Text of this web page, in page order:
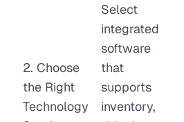
2. Choose
the Right
Technology
Select
integrated
software
that
supports
inventory,